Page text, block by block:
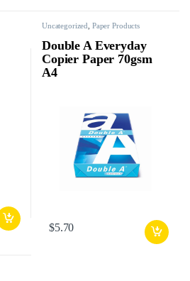
Uncategorized, Paper Products
Double A Everyday
Copier Paper 70gsm
A4
$5.70